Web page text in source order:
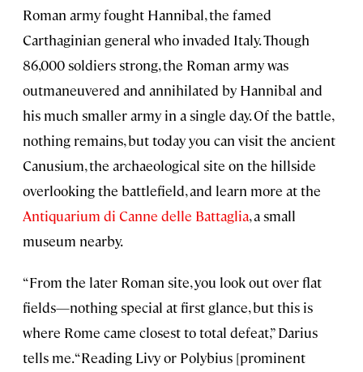
Roman army fought Hannibal, the famed
Carthaginian general who invaded Italy. Though
86,000 soldiers strong, the Roman army was
outmaneuvered and annihilated by Hannibal and
his much smaller army in a single day. Of the battle,
nothing remains, but today you can visit the ancient
Canusium, the archaeological site on the hillside
overlooking the battlefield, and learn more at the
Antiquarium di Canne delle Battaglia, a small
museum nearby.
“From the later Roman site, you look out over flat
fields—nothing special at first glance, but this is
where Rome came closest to total defeat,” Darius
tells me. “Reading Livy or Polybius [prominent